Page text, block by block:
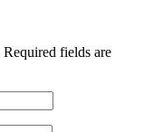
Required fields are